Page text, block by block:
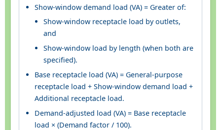
Show-window demand load (VA) = Greater of:
Show-window receptacle load by outlets,
and
Show-window load by length (when both are
specified).
Base receptacle load (VA) = General-purpose
receptacle load + Show-window demand load +
Additional receptacle load.
Demand-adjusted load (VA) = Base receptacle
load × (Demand factor / 100).